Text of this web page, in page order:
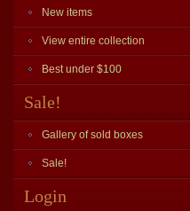
New items
View entire collection
Best under $100
Sale!
Gallery of sold boxes
Sale!
Login